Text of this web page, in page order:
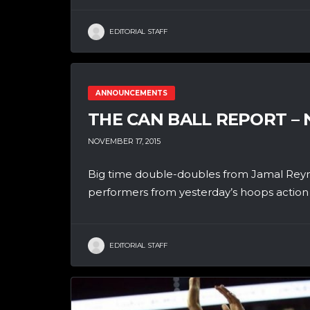
EDITORIAL STAFF
ANNOUNCEMENTS
THE CAN BALL REPORT –
NOVEMBER 17, 2015
Big time double-doubles from Jamal
performers from yesterday’s hoops
EDITORIAL STAFF